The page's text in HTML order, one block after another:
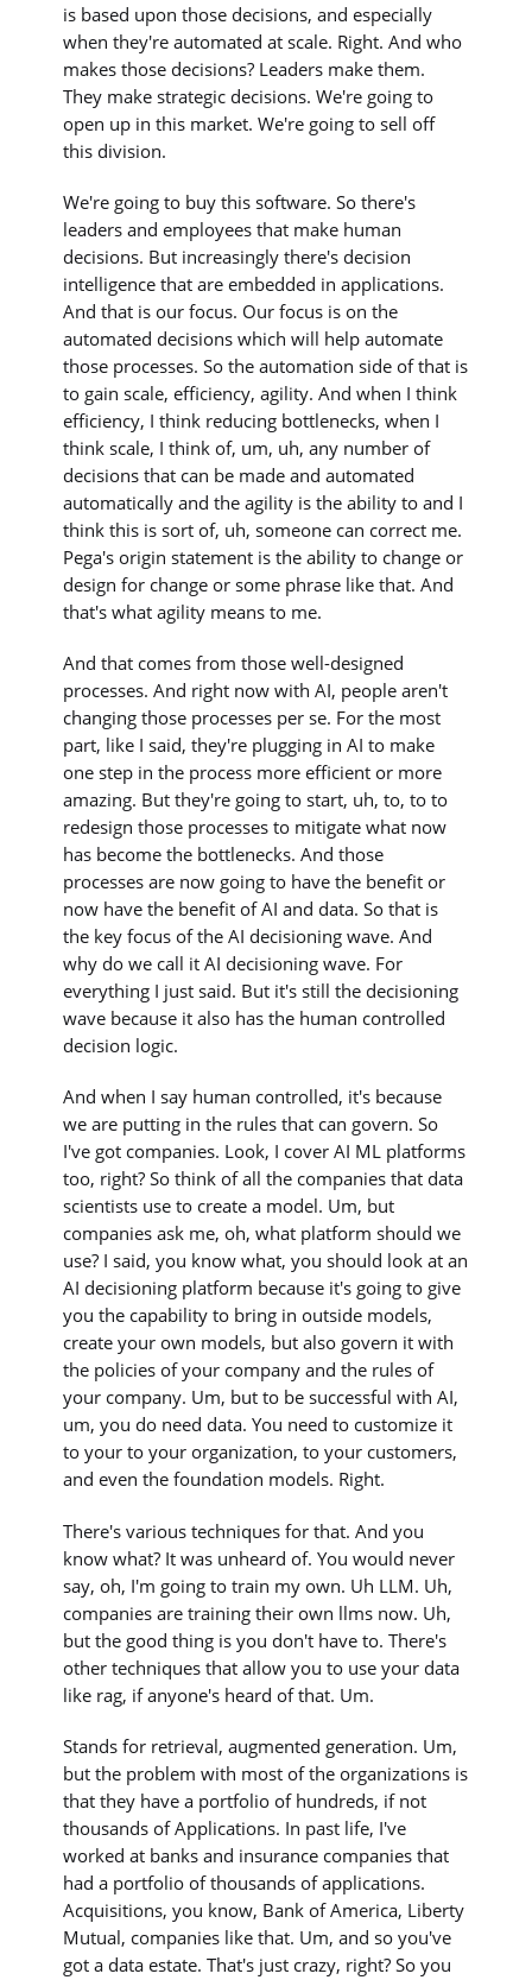
is based upon those decisions, and especially
when they're automated at scale. Right. And who
makes those decisions? Leaders make them.
They make strategic decisions. We're going to
open up in this market. We're going to sell off
this division.
We're going to buy this software. So there's
leaders and employees that make human
decisions. But increasingly there's decision
intelligence that are embedded in applications.
And that is our focus. Our focus is on the
automated decisions which will help automate
those processes. So the automation side of that is
to gain scale, efficiency, agility. And when I think
efficiency, I think reducing bottlenecks, when I
think scale, I think of, um, uh, any number of
decisions that can be made and automated
automatically and the agility is the ability to and I
think this is sort of, uh, someone can correct me.
Pega's origin statement is the ability to change or
design for change or some phrase like that. And
that's what agility means to me.
And that comes from those well-designed
processes. And right now with AI, people aren't
changing those processes per se. For the most
part, like I said, they're plugging in AI to make
one step in the process more efficient or more
amazing. But they're going to start, uh, to, to to
redesign those processes to mitigate what now
has become the bottlenecks. And those
processes are now going to have the benefit or
now have the benefit of AI and data. So that is
the key focus of the AI decisioning wave. And
why do we call it AI decisioning wave. For
everything I just said. But it's still the decisioning
wave because it also has the human controlled
decision logic.
And when I say human controlled, it's because
we are putting in the rules that can govern. So
I've got companies. Look, I cover AI ML platforms
too, right? So think of all the companies that data
scientists use to create a model. Um, but
companies ask me, oh, what platform should we
use? I said, you know what, you should look at an
AI decisioning platform because it's going to give
you the capability to bring in outside models,
create your own models, but also govern it with
the policies of your company and the rules of
your company. Um, but to be successful with AI,
um, you do need data. You need to customize it
to your to your organization, to your customers,
and even the foundation models. Right.
There's various techniques for that. And you
know what? It was unheard of. You would never
say, oh, I'm going to train my own. Uh LLM. Uh,
companies are training their own llms now. Uh,
but the good thing is you don't have to. There's
other techniques that allow you to use your data
like rag, if anyone's heard of that. Um.
Stands for retrieval, augmented generation. Um,
but the problem with most of the organizations is
that they have a portfolio of hundreds, if not
thousands of Applications. In past life, I've
worked at banks and insurance companies that
had a portfolio of thousands of applications.
Acquisitions, you know, Bank of America, Liberty
Mutual, companies like that. Um, and so you've
got a data estate. That's just crazy, right? So you